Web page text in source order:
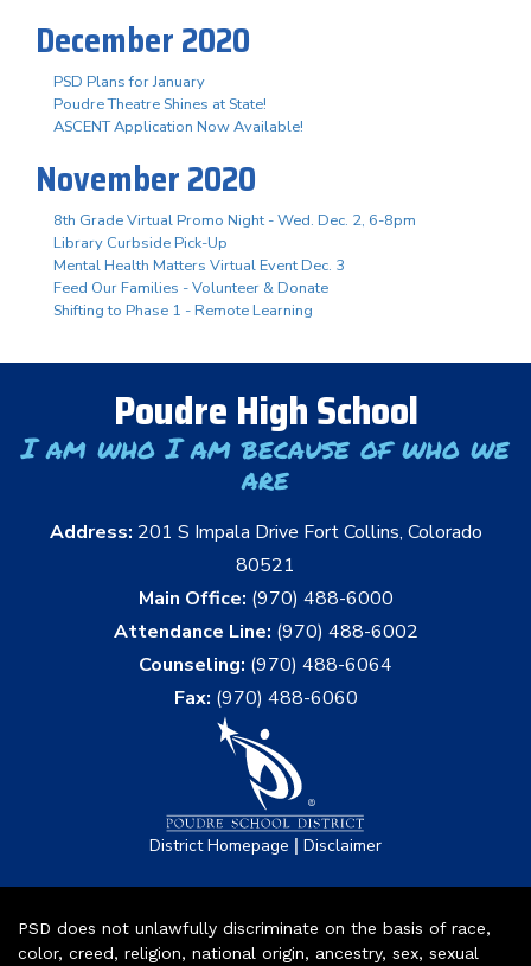
December 2020
PSD Plans for January
Poudre Theatre Shines at State!
ASCENT Application Now Available!
November 2020
8th Grade Virtual Promo Night - Wed. Dec. 2, 6-8pm
Library Curbside Pick-Up
Mental Health Matters Virtual Event Dec. 3
Feed Our Families - Volunteer & Donate
Shifting to Phase 1 - Remote Learning
Poudre High School
I am who I am because of who we
are
Address: 201 S Impala Drive Fort Collins, Colorado
80521
Main Office: (970) 488-6000
Attendance Line: (970) 488-6002
Counseling: (970) 488-6064
Fax: (970) 488-6060
District Homepage | Disclaimer
PSD does not unlawfully discriminate on the basis of race,
color, creed, religion, national origin, ancestry, sex, sexual